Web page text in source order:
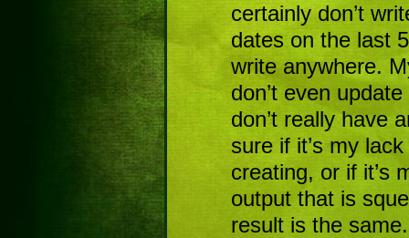
certainly don’t
dates on the last
write anywhere.
don’t even
don’t really have
sure if it’s my
creating, or if it’s
output that is
result is the same.